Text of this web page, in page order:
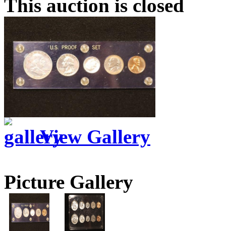
This auction is closed
View Gallery
Picture Gallery